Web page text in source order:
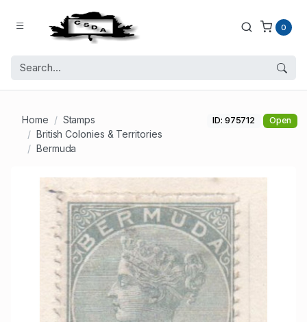
0
Home
Stamps
British Colonies & Territories
Bermuda
ID: 975712 Open